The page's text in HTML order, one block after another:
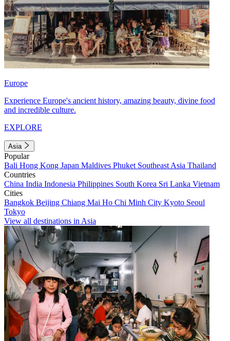
Europe
Experience Europe's ancient history, amazing beauty, divine food
and incredible culture.
EXPLORE
Asia
Popular
Bali Hong Kong Japan Maldives Phuket Southeast Asia Thailand
Countries
China India Indonesia Philippines South Korea Sri Lanka Vietnam
Cities
Bangkok Beijing Chiang Mai Ho Chi Minh City Kyoto Seoul
Tokyo
View all destinations in Asia